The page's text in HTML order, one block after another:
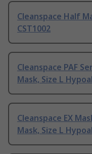
Cleanspace Half
CST1002
Cleanspace PAF
Mask, Size L
Cleanspace EX
Mask, Size L